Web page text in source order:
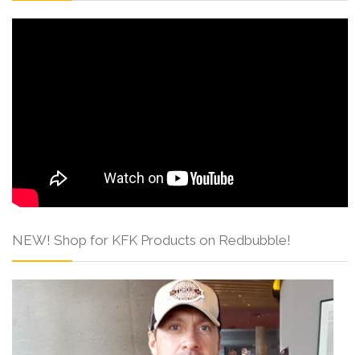
NEW! Shop for KFK Products on Redbubble!